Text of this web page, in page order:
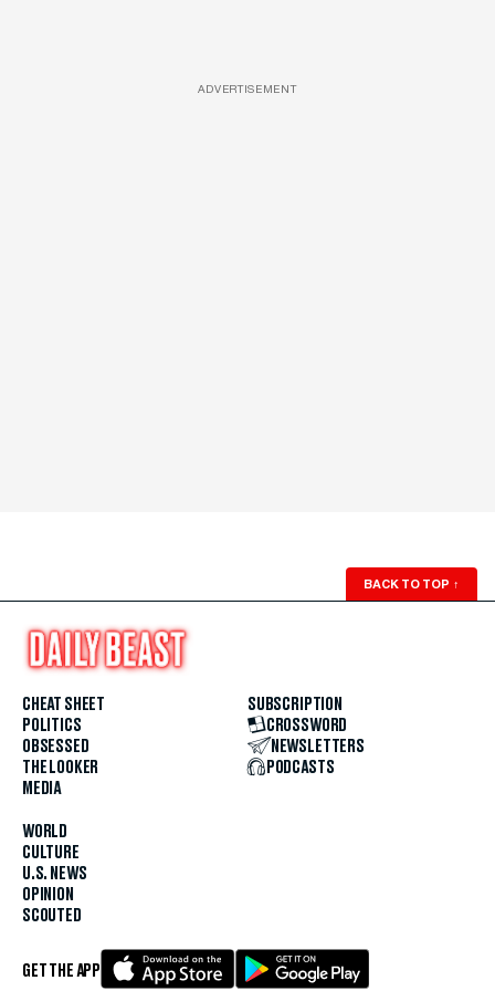
ADVERTISEMENT
BACK TO TOP ↑
CHEAT SHEET
POLITICS
OBSESSED
THE LOOKER
MEDIA
WORLD
CULTURE
U.S. NEWS
OPINION
SCOUTED
SUBSCRIPTION
CROSSWORD
NEWSLETTERS
PODCASTS
GET THE APP